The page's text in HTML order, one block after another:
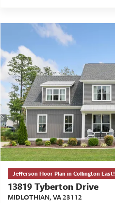
Jefferson Floor Plan in Collington East!
13819 Tyberton Drive
MIDLOTHIAN,VA23112